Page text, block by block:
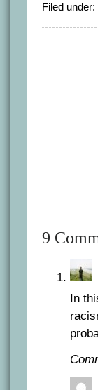
Filed under:
9
In